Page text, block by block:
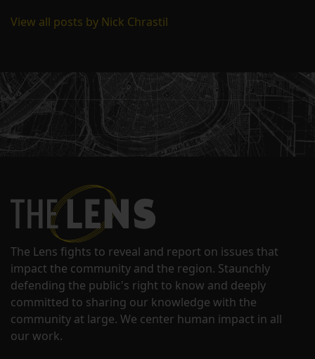
View all posts by Nick Chrastil
The Lens fights to reveal and report on issues that
impact the community and the region. Staunchly
defending the public's right to know and deeply
committed to sharing our knowledge with the
community at large. We center human impact in all
our work.